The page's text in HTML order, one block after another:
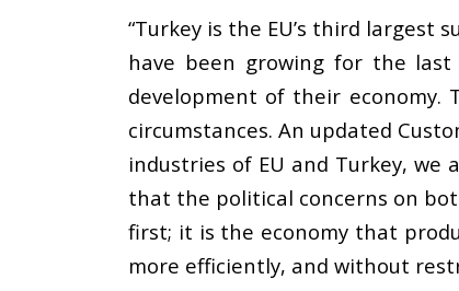
“Turkey is the EU’s third
have been growing for the
development of their economy.
circumstances. An updated
industries of EU and Turkey,
that the political concerns on
first; it is the economy that
more efficiently, and without